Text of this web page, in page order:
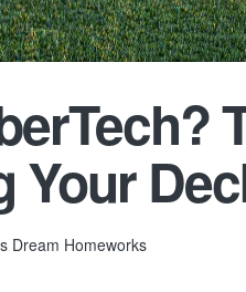
Your
Dream Homeworks